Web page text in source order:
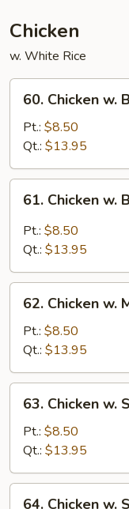
Chicken
w. White Rice
Chicken
Broccoli
60. Chicken w.
Pt.: $8.50
Qt.: $13.95
Chicken
Broccoli
Garlic
Sauce
61. Chicken w.
Pt.: $8.50
Qt.: $13.95
Chicken
Mixed
Vegetables
62. Chicken w.
Pt.: $8.50
Qt.: $13.95
Chicken
String
Bean
63. Chicken w.
Pt.: $8.50
Qt.: $13.95
64. Chicken w.